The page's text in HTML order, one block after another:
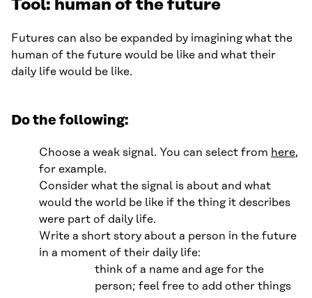
Tool: human of the future
Futures can also be expanded by imagining what the
human of the future would be like and what their
daily life would be like.
Do the following:
Choose a weak signal. You can select from here,
for example.
Consider what the signal is about and what
would the world be like if the thing it describes
were part of daily life.
Write a short story about a person in the future
in a moment of their daily life:
think of a name and age for the
person; feel free to add other things